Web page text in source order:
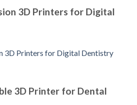
3D Printers for Digital
3D Printer for Dental